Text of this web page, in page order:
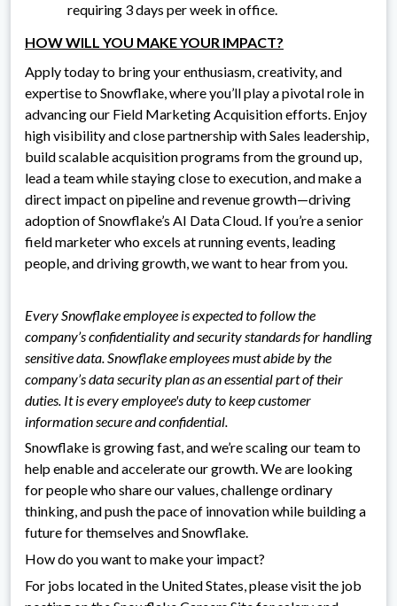
requiring 3 days per week in office.
HOW WILL YOU MAKE YOUR IMPACT?
Apply today to bring your enthusiasm, creativity, and
expertise to Snowflake, where you’ll play a pivotal role in
advancing our Field Marketing Acquisition efforts. Enjoy
high visibility and close partnership with Sales leadership,
build scalable acquisition programs from the ground up,
lead a team while staying close to execution, and make a
direct impact on pipeline and revenue growth—driving
adoption of Snowflake’s AI Data Cloud. If you’re a senior
field marketer who excels at running events, leading
people, and driving growth, we want to hear from you.
Every Snowflake employee is expected to follow the
company’s confidentiality and security standards for handling
sensitive data. Snowflake employees must abide by the
company’s data security plan as an essential part of their
duties. It is every employee's duty to keep customer
information secure and confidential.
Snowflake is growing fast, and we’re scaling our team to
help enable and accelerate our growth. We are looking
for people who share our values, challenge ordinary
thinking, and push the pace of innovation while building a
future for themselves and Snowflake.
How do you want to make your impact?
For jobs located in the United States, please visit the job